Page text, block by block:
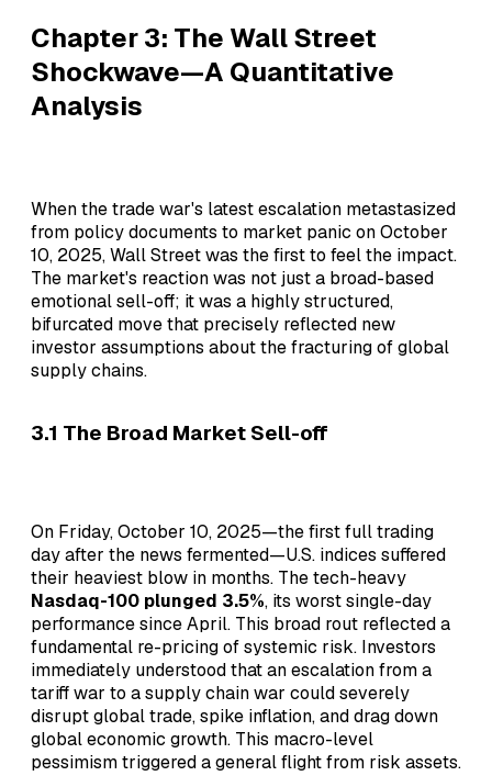
Chapter 3: The Wall Street
Shockwave—A Quantitative
Analysis
When the trade war's latest escalation metastasized
from policy documents to market panic on October
10, 2025, Wall Street was the first to feel the impact.
The market's reaction was not just a broad-based
emotional sell-off; it was a highly structured,
bifurcated move that precisely reflected new
investor assumptions about the fracturing of global
supply chains.
3.1 The Broad Market Sell-off
On Friday, October 10, 2025—the first full trading
day after the news fermented—U.S. indices suffered
their heaviest blow in months. The tech-heavy
Nasdaq-100 plunged 3.5%, its worst single-day
performance since April. This broad rout reflected a
fundamental re-pricing of systemic risk. Investors
immediately understood that an escalation from a
tariff war to a supply chain war could severely
disrupt global trade, spike inflation, and drag down
global economic growth. This macro-level
pessimism triggered a general flight from risk assets.